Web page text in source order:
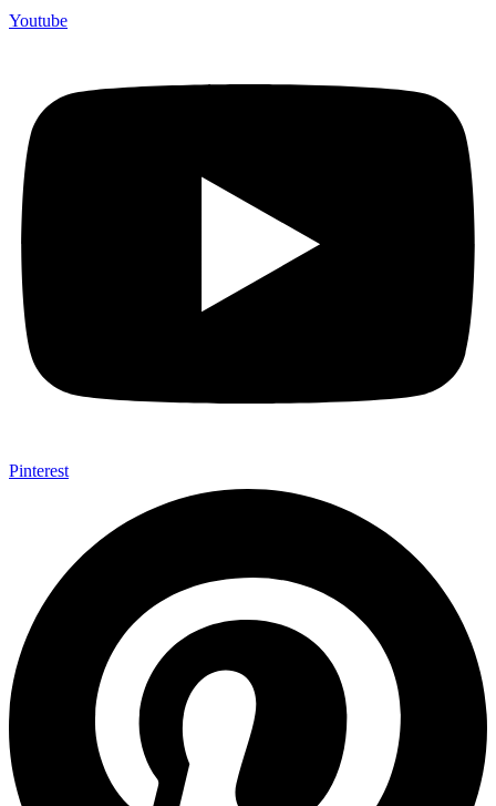
Youtube
Pinterest